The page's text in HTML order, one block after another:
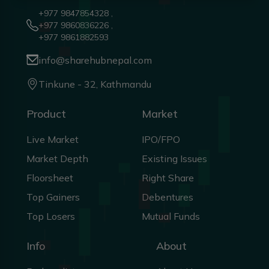
+977 9847854328 ,
+977 9860836226 ,
+977 9861882593
info@sharehubnepal.com
Tinkune - 32, Kathmandu
Product
Live Market
Market Depth
Floorsheet
Top Gainers
Top Losers
Market
IPO/FPO
Existing Issues
Right Share
Debentures
Mutual Funds
Info About